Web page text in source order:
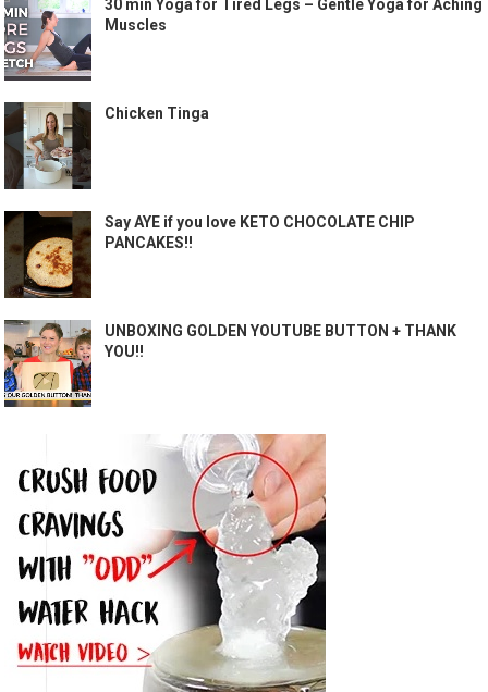
30 min Yoga for Tired Legs – Gentle Yoga for Aching
Muscles
Chicken Tinga
Say AYE if you love KETO CHOCOLATE CHIP
PANCAKES!!
UNBOXING GOLDEN YOUTUBE BUTTON + THANK
YOU!!